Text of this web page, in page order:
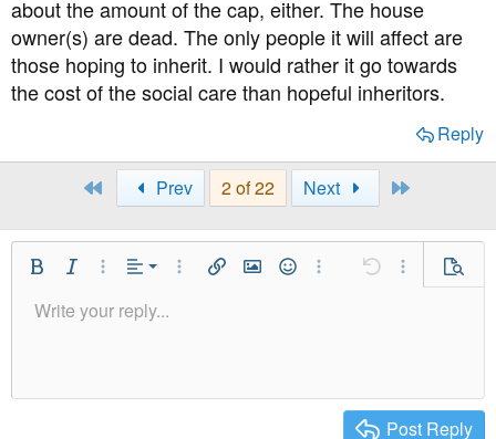
about the amount of the cap, either. The house
owner(s) are dead. The only people it will affect are
those hoping to inherit. I would rather it go towards
the cost of the social care than hopeful inheritors.
Reply
First Prev 2 of 22 Next
Bold Italic More Options…
Alignment
Align Left
Align Center
More Options…
Insert linkInsert image
SmiliesMore Options…
Undo More Preview
Font Size9
Text Color
Font FamilyArial
Strike-through
Paragraph format
Normal
Heading 2
QuoteMediaInsert tableInsert horizontal line
Spoiler
RedoToggle BB code
Remove Formatting
Drafts
Write your reply...
Post Reply